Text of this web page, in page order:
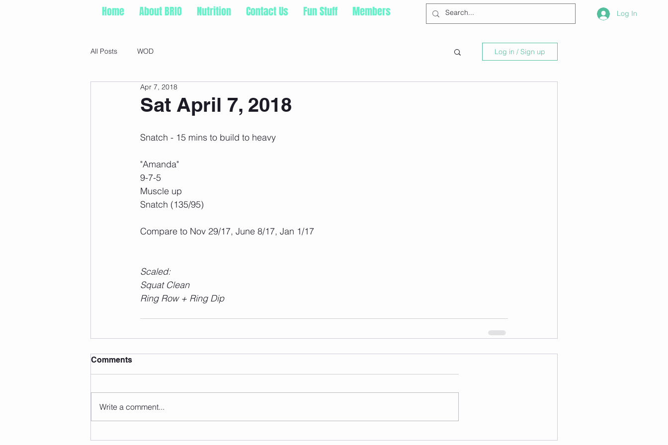
Home About BRIO Nutrition Contact Us Fun Stuff Members Log In
All Posts WOD Log in / Sign up
Sat April 7, 2018
Apr 7, 2018
Snatch - 15 mins to build to heavy
"Amanda"
9-7-5
Muscle up
Snatch (135/95)
Compare to Nov 29/17, June 8/17, Jan 1/17
Scaled:
Squat Clean
Ring Row + Ring Dip
Comments
Write a comment...